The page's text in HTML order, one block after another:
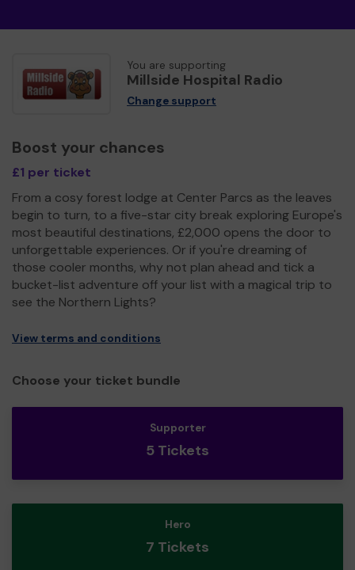
You are supporting
Millside Hospital Radio
Change support
Boost your chances
£1 per ticket
From a cosy forest lodge at Center Parcs as the leaves
begin to turn, to a five-star city break exploring Europe's
most beautiful destinations, £2,000 opens the door to
unforgettable experiences. Or if you're dreaming of
those cooler months, why not plan ahead and tick a
bucket-list adventure off your list with a magical trip to
see the Northern Lights?
View terms and conditions
Choose your ticket bundle
Supporter
5 Tickets
Hero
7 Tickets